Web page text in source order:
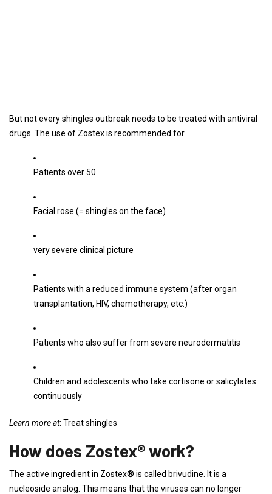
But not every shingles outbreak needs to be treated with antiviral
drugs. The use of Zostex is recommended for
Patients over 50
Facial rose (= shingles on the face)
very severe clinical picture
Patients with a reduced immune system (after organ
transplantation, HIV, chemotherapy, etc.)
Patients who also suffer from severe neurodermatitis
Children and adolescents who take cortisone or salicylates
continuously
Learn more at: Treat shingles
How does Zostex® work?
The active ingredient in Zostex® is called brivudine. It is a
nucleoside analog. This means that the viruses can no longer